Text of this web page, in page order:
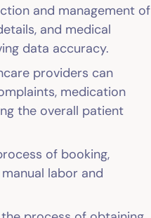
and management of
and medical
data accuracy.
providers can
medication
the overall patient
of booking,
labor and